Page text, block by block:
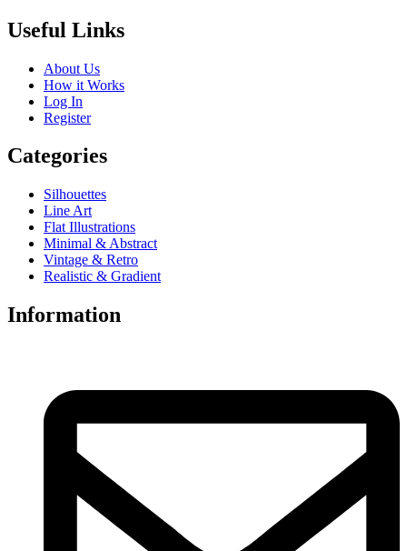
Useful Links
About Us
How it Works
Log In
Register
Categories
Silhouettes
Line Art
Flat Illustrations
Minimal & Abstract
Vintage & Retro
Realistic & Gradient
Information